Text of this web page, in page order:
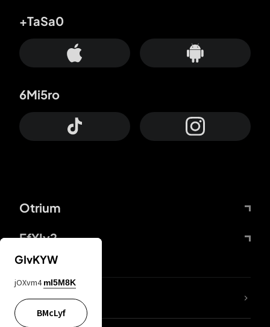
Otrium
FfYIy2
+TaSa0
6Mi5ro
lYGfRP
GIvKYW
jOXvm4 mI5M8K
BMcLyf